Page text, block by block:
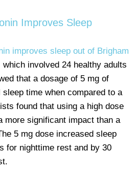
Improves Sleep
improves sleep out of Brigham
which involved 24 healthy adults
that a dosage of 5 mg of
time when compared to a
found that using a high dose
more significant impact than a
5 mg dose increased sleep
for nighttime rest and by 30